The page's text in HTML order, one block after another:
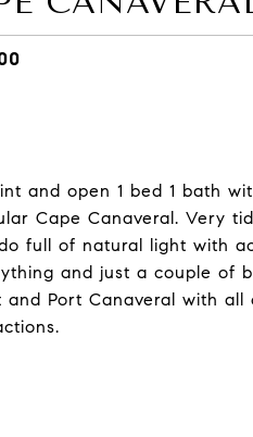
and open 1 bed 1 bath
Cape Canaveral. Very
full of natural light with
and just a couple of
and Port Canaveral with